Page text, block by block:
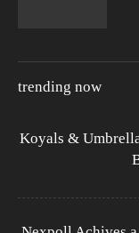
trending now
Koyals &